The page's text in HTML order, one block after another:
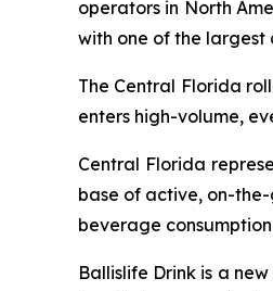
operators in North
with one of the largest
The Central Florida
enters high-volume,
Central Florida
base of active, on-
beverage
Ballislife Drink is a